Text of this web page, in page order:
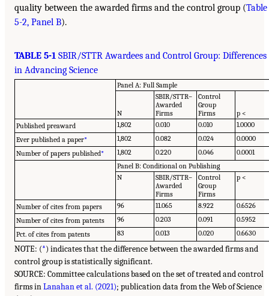
quality between the awarded firms and the control group (Table
5-2, Panel B).
TABLE 5-1 SBIR/STTR Awardees and Control Group: Differences
in Advancing Science
Panel A: Full Sample
N
SBIR/STTR–
Awarded
Firms
Control
Group
Firms
p <
Published preaward
1,802 0.010 0.010
1.0000
Ever published a paper* 1,802 0.082 0.024
0.0000
Number of papers published* 1,802 0.220 0.046
0.0001
Panel B: Conditional on Publishing
N
SBIR/STTR–
Awarded
Firms
Control
Group
Firms
p <
Number of cites from papers 96 11.065 8.922
0.6526
Number of cites from patents
96 0.203 0.091
0.5952
Pct. of cites from patents
83 0.013 0.020 0.6630
NOTE: (*) indicates that the difference between the awarded firms and
control group is statistically significant.
SOURCE: Committee calculations based on the set of treated and control
firms inLanahan et al. (2021); publication data from the Web of Science